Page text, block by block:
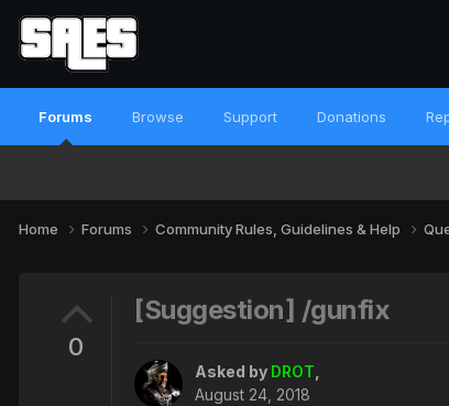
Forums Browse Support Donations
Home Forums Community Rules, Guidelines & Help
0
[Suggestion] /gunfix
Asked by DROT
August 24, 2018